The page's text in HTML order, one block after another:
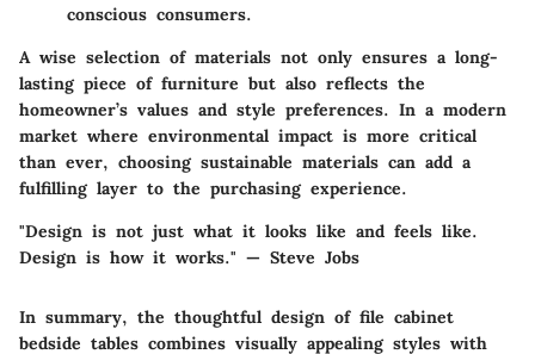
conscious consumers.
A wise selection of materials not only ensures a long-
lasting piece of furniture but also reflects the
homeowner’s values and style preferences. In a modern
market where environmental impact is more critical
than ever, choosing sustainable materials can add a
fulfilling layer to the purchasing experience.
"Design is not just what it looks like and feels like.
Design is how it works." — Steve Jobs
In summary, the thoughtful design of file cabinet
bedside tables combines visually appealing styles with